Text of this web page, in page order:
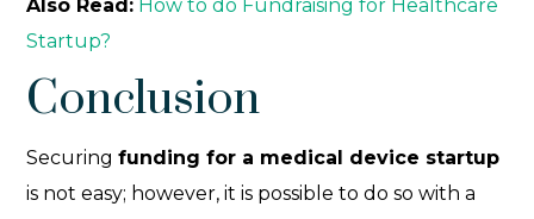
Also Read: How to do Fundraising for Healthcare
Startup?
Conclusion
Securingfunding for a medical device startup
is not easy; however, it is possible to do so with a